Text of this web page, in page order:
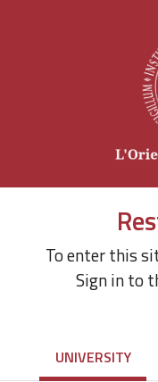
To enter this
Sign in to
UNIVERSITY